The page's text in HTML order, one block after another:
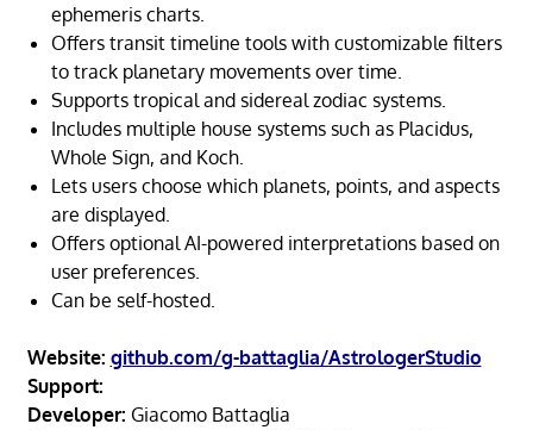
ephemeris charts.
Offers transit timeline tools with customizable filters
to track planetary movements over time.
Supports tropical and sidereal zodiac systems.
Includes multiple house systems such as Placidus,
Whole Sign, and Koch.
Lets users choose which planets, points, and aspects
are displayed.
Offers optional AI-powered interpretations based on
user preferences.
Can be self-hosted.
Website: github.com/g-battaglia/AstrologerStudio
Support:
Developer: Giacomo Battaglia